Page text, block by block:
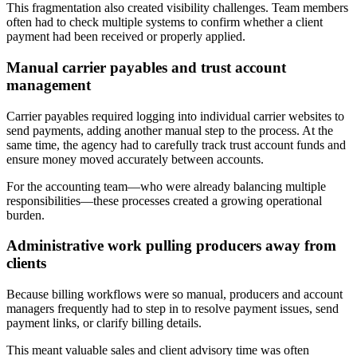
This fragmentation also created visibility challenges. Team members
often had to check multiple systems to confirm whether a client
payment had been received or properly applied.
Manual carrier payables and trust account
management
Carrier payables required logging into individual carrier websites to
send payments, adding another manual step to the process. At the
same time, the agency had to carefully track trust account funds and
ensure money moved accurately between accounts.
‍For the accounting team—who were already balancing multiple
responsibilities—these processes created a growing operational
burden.
Administrative work pulling producers away from
clients
Because billing workflows were so manual, producers and account
managers frequently had to step in to resolve payment issues, send
payment links, or clarify billing details.
‍This meant valuable sales and client advisory time was often